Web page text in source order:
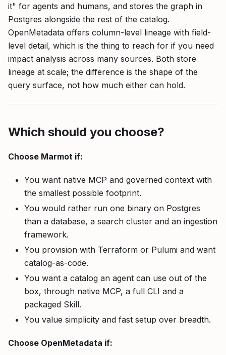
it" for agents and humans, and stores the graph in
Postgres alongside the rest of the catalog.
OpenMetadata offers column-level lineage with field-
level detail, which is the thing to reach for if you need
impact analysis across many sources. Both store
lineage at scale; the difference is the shape of the
query surface, not how much either can hold.
Which should you choose?
Choose Marmot if:
You want native MCP and governed context with
the smallest possible footprint.
You would rather run one binary on Postgres
than a database, a search cluster and an ingestion
framework.
You provision with Terraform or Pulumi and want
catalog-as-code.
You want a catalog an agent can use out of the
box, through native MCP, a full CLI and a
packaged Skill.
You value simplicity and fast setup over breadth.
Choose OpenMetadata if: